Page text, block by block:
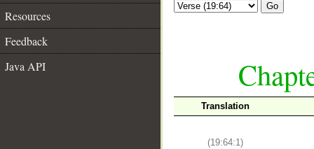
Resources
Feedback
Java API
Go
Translation
(19:64:1)